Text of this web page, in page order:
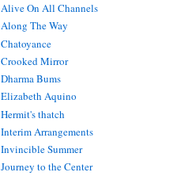
Alive On All Channels
Along The Way
Chatoyance
Crooked Mirror
Dharma Bums
Elizabeth Aquino
Hermit's thatch
Interim Arrangements
Invincible Summer
Journey to the Center